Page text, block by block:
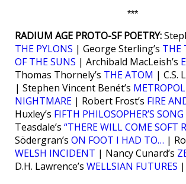
***
RADIUM AGE PROTO-SF POETRY:
THE PYLONS | George Sterling’s THE
OF THE SUNS | Archibald MacLeish’s
Thomas Thornely’s THE ATOM | C.S.
| Stephen Vincent Benét’s
NIGHTMARE | Robert Frost’s FIRE
Huxley’s FIFTH PHILOSOPHER’S SONG
Teasdale’s “THERE WILL COME SOFT
Södergran’s ON FOOT I HAD TO… |
WELSH INCIDENT | Nancy Cunard’s
D.H. Lawrence’s WELLSIAN FUTURES